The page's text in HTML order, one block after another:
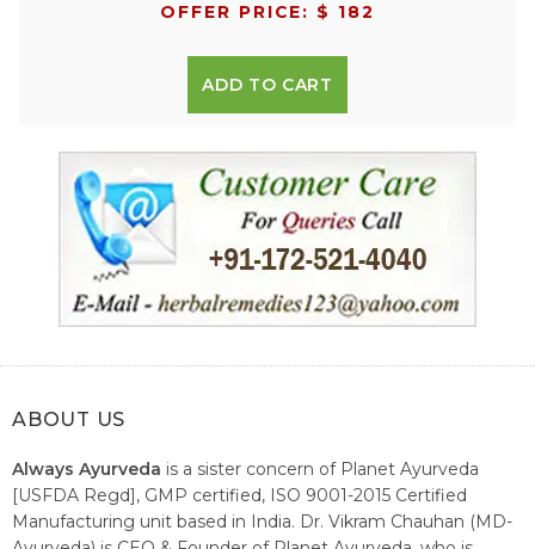
OFFER PRICE: $ 182
ADD TO CART
ABOUT US
Always Ayurveda is a sister concern of Planet Ayurveda
[USFDA Regd], GMP certified, ISO 9001-2015 Certified
Manufacturing unit based in India. Dr. Vikram Chauhan (MD-